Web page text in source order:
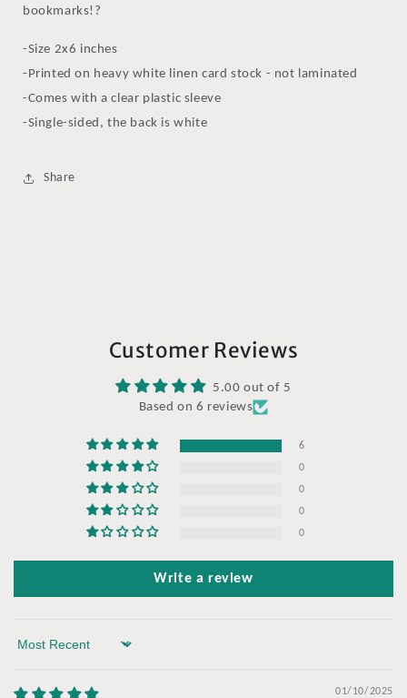
bookmarks!?
-Size 2x6 inches
-Printed on heavy white linen card stock - not laminated
-Comes with a clear plastic sleeve
-Single-sided, the back is white
Share
Customer Reviews
5.00 out of 5
Based on 6 reviews
6
0
0
0
0
Write a review
Sort by
01/10/2025